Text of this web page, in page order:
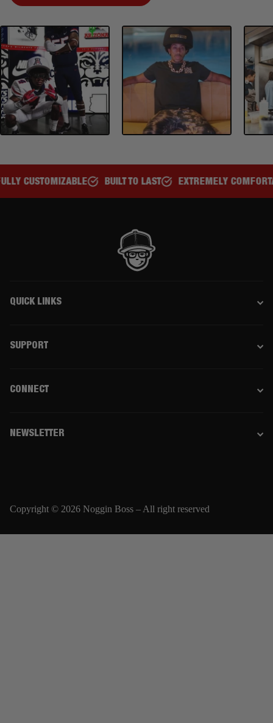
BUILT TO LAST EXTREMELY COMFORTABLE GREAT FOR
QUICK LINKS
SUPPORT
CONNECT
NEWSLETTER
Copyright © 2026 Noggin Boss – All right reserved